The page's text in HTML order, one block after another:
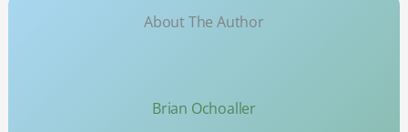
About The Author
Brian Ochoaller